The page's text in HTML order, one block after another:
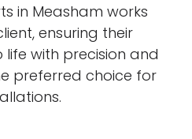
in Measham works
ensuring their
life with precision and
preferred choice for